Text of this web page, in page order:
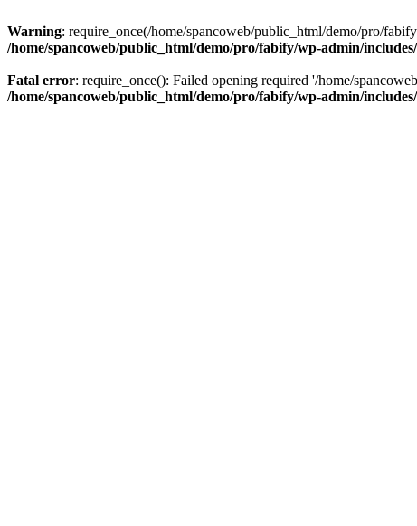
Warning: require_once(/home/spancoweb/public_html/demo/pro/
/home/spancoweb/public_html/demo/pro/fabify/wp-admin/
Fatal error: require_once(): Failed opening required '/home/
/home/spancoweb/public_html/demo/pro/fabify/wp-admin/